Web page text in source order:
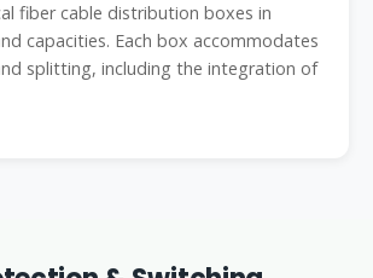
fiber cable distribution boxes in
capacities. Each box accommodates
splitting, including the integration of